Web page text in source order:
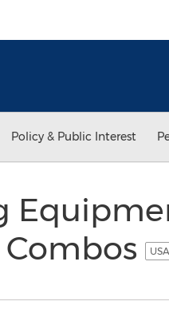
Policy & Public Interest